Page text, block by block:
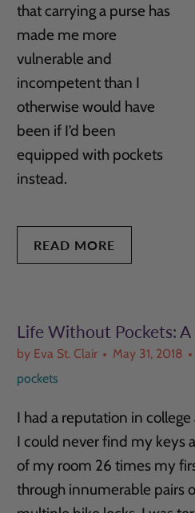
that carrying a purse has
made me more
vulnerable and
incompetent than I
otherwise would have
been if I’d been
equipped with pockets
instead.
READ MORE
Life Without Pockets:
by Eva St. Clair May 31, 2018
pockets
I had a reputation in
I could never find my keys
of my room 26 times my
through innumerable pairs